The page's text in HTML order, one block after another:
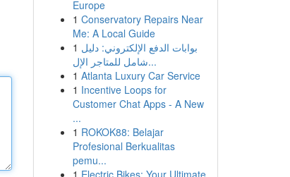
Europe
1 Conservatory Repairs Near
Me: A Local Guide
1 بوابات الدفع الإلكتروني: دليل
شامل للمتاجر الإل...
1 Atlanta Luxury Car Service
1 Incentive Loops for
Customer Chat Apps - A New
...
1 ROKOK88: Belajar
Profesional Berkualitas
pemu...
1 Electric Bikes: Your Ultimate